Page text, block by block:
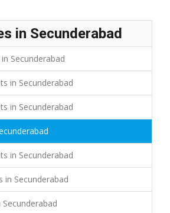
in Secunderabad
Secunderabad
in Secunderabad
in Secunderabad
in Secunderabad
in Secunderabad